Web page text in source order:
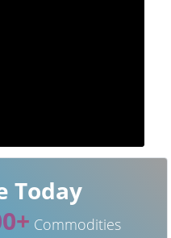
Today
Commodities